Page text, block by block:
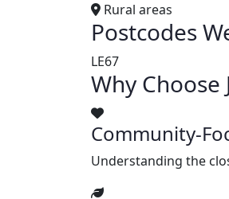
Rural areas
Postcodes
LE67
Why
Community-
Understanding the